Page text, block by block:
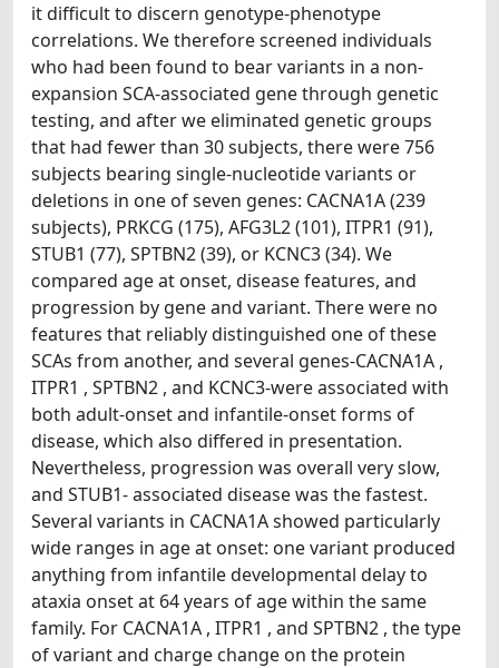
it difficult to discern genotype-phenotype
correlations. We therefore screened individuals
who had been found to bear variants in a non-
expansion SCA-associated gene through genetic
testing, and after we eliminated genetic groups
that had fewer than 30 subjects, there were 756
subjects bearing single-nucleotide variants or
deletions in one of seven genes: CACNA1A (239
subjects), PRKCG (175), AFG3L2 (101), ITPR1 (91),
STUB1 (77), SPTBN2 (39), or KCNC3 (34). We
compared age at onset, disease features, and
progression by gene and variant. There were no
features that reliably distinguished one of these
SCAs from another, and several genes-CACNA1A ,
ITPR1 , SPTBN2 , and KCNC3-were associated with
both adult-onset and infantile-onset forms of
disease, which also differed in presentation.
Nevertheless, progression was overall very slow,
and STUB1- associated disease was the fastest.
Several variants in CACNA1A showed particularly
wide ranges in age at onset: one variant produced
anything from infantile developmental delay to
ataxia onset at 64 years of age within the same
family. For CACNA1A , ITPR1 , and SPTBN2 , the type
of variant and charge change on the protein